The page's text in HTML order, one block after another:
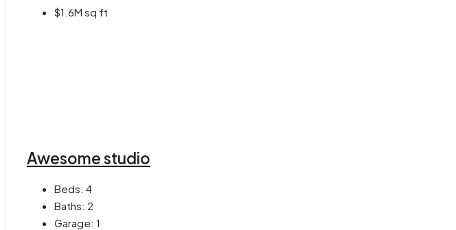
$1.6M sq ft
Awesome studio
Beds: 4
Baths: 2
Garage: 1